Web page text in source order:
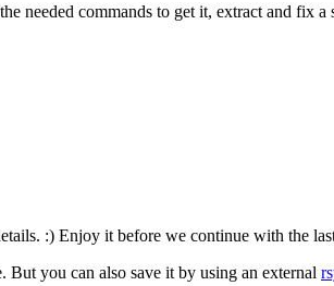
needed commands to get it, extract and fix a
:) Enjoy it before we continue with the
you can also save it by using an external